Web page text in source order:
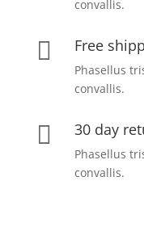
convallis.
 Free
Phasellus
convallis.
 30 day
Phasellus
convallis.